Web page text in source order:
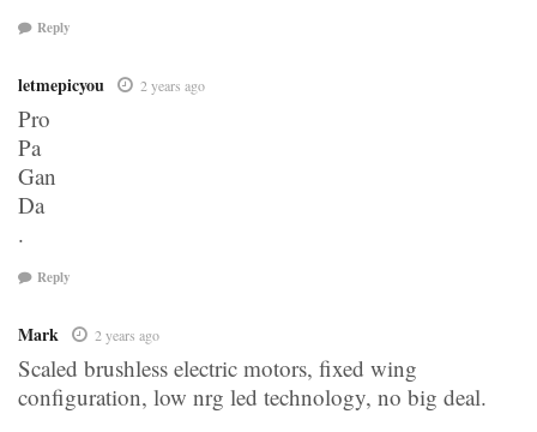
Reply
letmepicyou 2 years ago
Pro
Pa
Gan
Da
.
Reply
Mark 2 years ago
Scaled brushless electric motors, fixed wing
configuration, low nrg led technology, no big deal.